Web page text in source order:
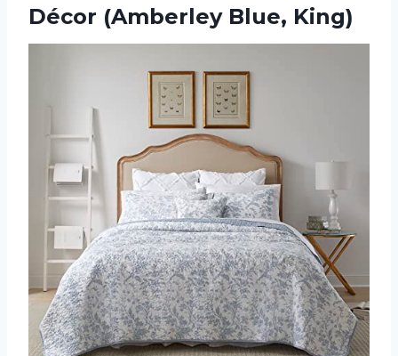
Décor (Amberley Blue, King)